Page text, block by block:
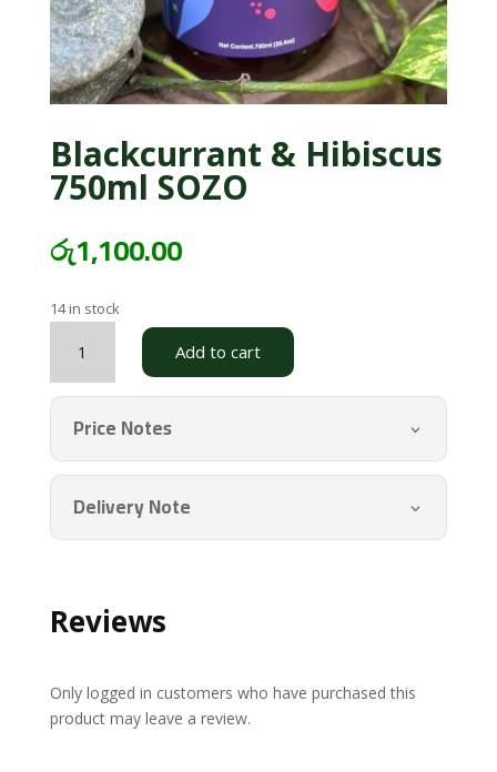
Blackcurrant & Hibiscus
750ml SOZO
රු1,100.00
14 in stock
Hibiscus
750ml
SOZO
quantity
Add to cart
Price Notes
Delivery Note
Reviews
Only logged in customers who have purchased this
product may leave a review.